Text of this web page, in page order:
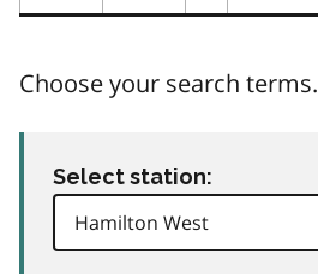
Choose your search terms.
Select station: